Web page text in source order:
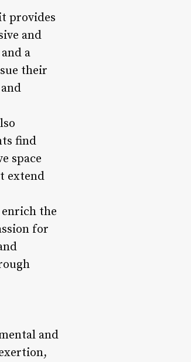
provides
and
a
their
find
space
extend
the
for
and